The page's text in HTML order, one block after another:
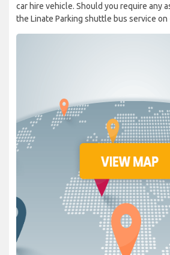
car hire vehicle. Should you require any
the Linate Parking shuttle bus service on